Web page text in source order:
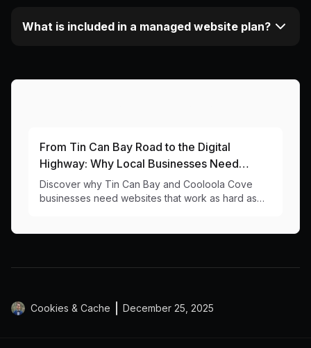
What is included in a managed website plan?
From Tin Can Bay Road to the Digital
Highway: Why Local Businesses Need
Strong Online Presence
Discover why Tin Can Bay and Cooloola Cove
businesses need websites that work as hard as
Cookies & Cache December 25, 2025